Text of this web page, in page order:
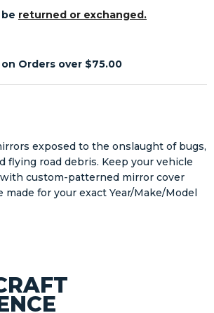
returned or exchanged.
Orders over $75.00
exposed to the onslaught of bugs,
flying road debris. Keep your vehicle
custom-patterned mirror cover
for your exact Year/Make/Model